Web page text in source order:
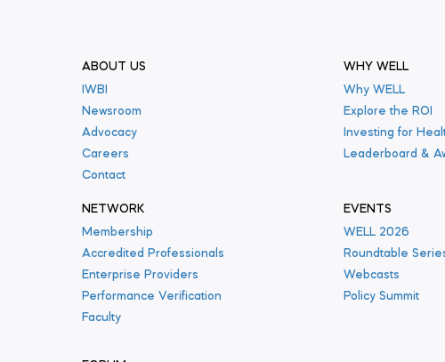
ABOUT US
IWBI
Newsroom
Advocacy
Careers
Contact
WHY WELL
Why WELL
Explore the ROI
Investing for
Leaderboard &
NETWORK
Membership
Accredited Professionals
Enterprise Providers
Performance Verification
Faculty
EVENTS
WELL 2026
Roundtable
Webcasts
Policy Summit